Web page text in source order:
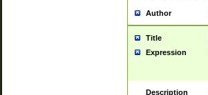
Author
Title
Expression
Description